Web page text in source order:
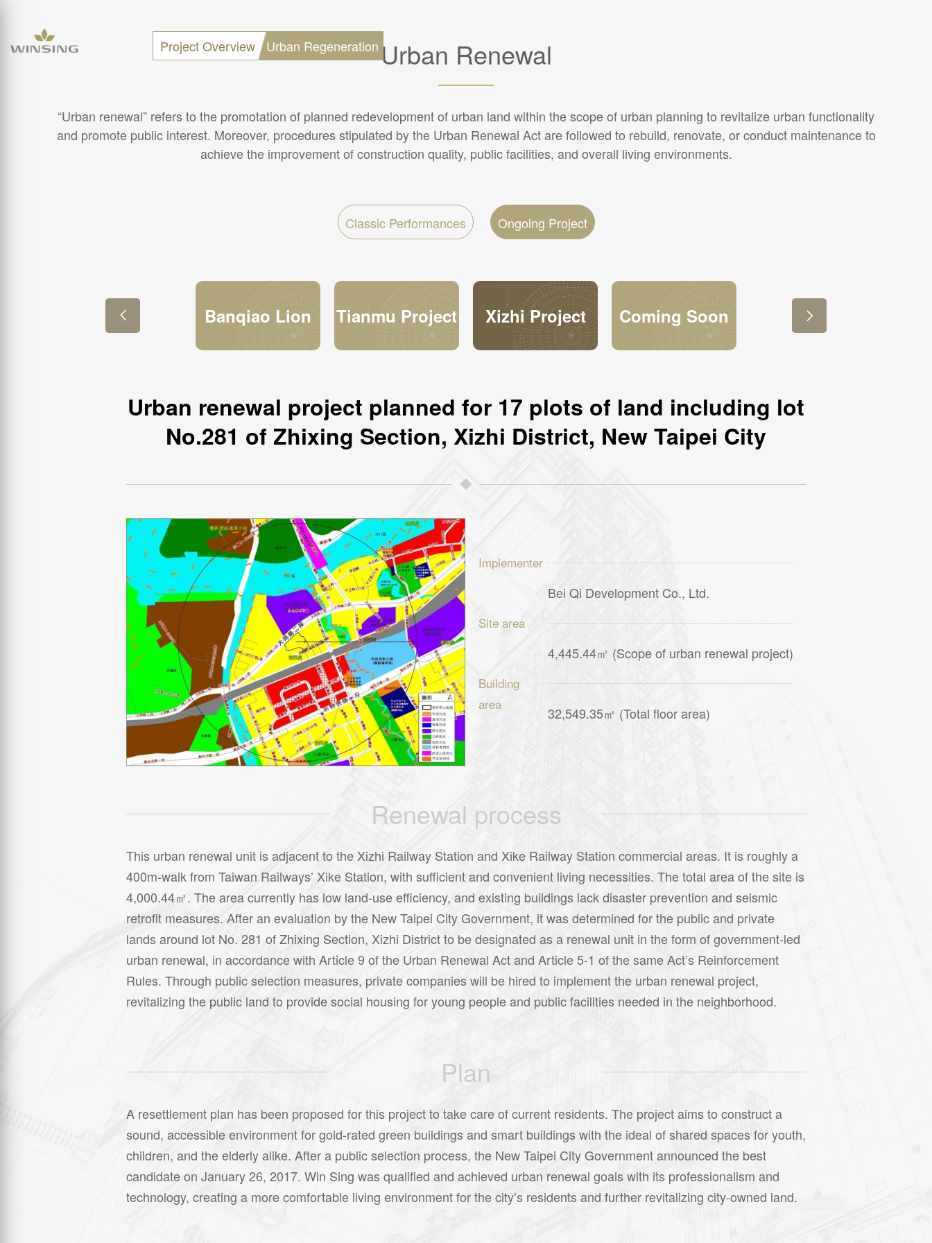
Project Overview Urban RegenerationUrban Renewal
“Urban renewal” refers to the promotation of planned redevelopment of urban land within the scope of urban planning to revitalize urban functionality
and promote public interest. Moreover, procedures stipulated by the Urban Renewal Act are followed to rebuild, renovate, or conduct maintenance to
achieve the improvement of construction quality, public facilities, and overall living environments.
Classic Performances Ongoing Project
Banqiao Lion Tianmu Project Xizhi Project 敬請期待
 
Urban renewal project planned for 17 plots of land including lot
No.281 of Zhixing Section, Xizhi District, New Taipei City
Implementer
Bei Qi Development Co., Ltd.
Site area
4,445.44㎡ (Scope of urban renewal project)
Building
area
32,549.35㎡ (Total floor area)
Renewal process
This urban renewal unit is adjacent to the Xizhi Railway Station and Xike Railway Station commercial areas. It is roughly a
400m-walk from Taiwan Railways’ Xike Station, with sufficient and convenient living necessities. The total area of the site is
4,000.44㎡. The area currently has low land-use efficiency, and existing buildings lack disaster prevention and seismic
retrofit measures. After an evaluation by the New Taipei City Government, it was determined for the public and private
lands around lot No. 281 of Zhixing Section, Xizhi District to be designated as a renewal unit in the form of government-led
urban renewal, in accordance with Article 9 of the Urban Renewal Act and Article 5-1 of the same Act’s Reinforcement
Rules. Through public selection measures, private companies will be hired to implement the urban renewal project,
revitalizing the public land to provide social housing for young people and public facilities needed in the neighborhood.
Plan
A resettlement plan has been proposed for this project to take care of current residents. The project aims to construct a
sound, accessible environment for gold-rated green buildings and smart buildings with the ideal of shared spaces for youth,
children, and the elderly alike. After a public selection process, the New Taipei City Government announced the best
candidate on January 26, 2017. Win Sing was qualified and achieved urban renewal goals with its professionalism and
technology, creating a more comfortable living environment for the city’s residents and further revitalizing city-owned land.